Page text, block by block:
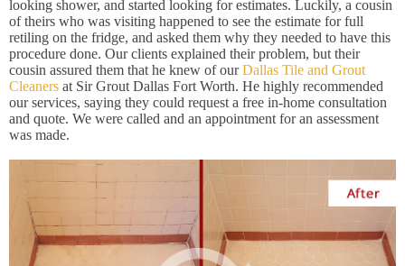
looking shower, and started looking for estimates. Luckily, a cousin
of theirs who was visiting happened to see the estimate for full
retiling on the fridge, and asked them why they needed to have this
procedure done. Our clients explained their problem, but their
cousin assured them that he knew of ourDallas Tile and Grout
Cleaners at Sir Grout Dallas Fort Worth. He highly recommended
our services, saying they could request a free in-home consultation
and quote. We were called and an appointment for an assessment
was made.